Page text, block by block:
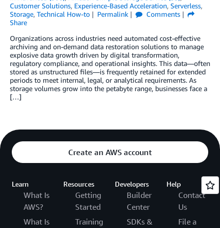
Customer Solutions, Experience-Based Acceleration, Serverless,
Storage, Technical How-to Permalink
Comments
Share
Organizations across industries need automated cost-effective
archiving and on-demand data restoration solutions to manage
explosive data growth driven by digital transformation,
regulatory compliance, and operational insights. This data—often
stored as unstructured files—is frequently retained for extended
periods to meet internal, legal, or analytical requirements. As
storage volumes grow into the petabyte range, businesses face a
[…]
Create an AWS account
Learn
What Is
AWS?
What Is
Resources
Getting
Started
Training
Developers
Builder
Center
SDKs &
Help
Contact
Us
File a